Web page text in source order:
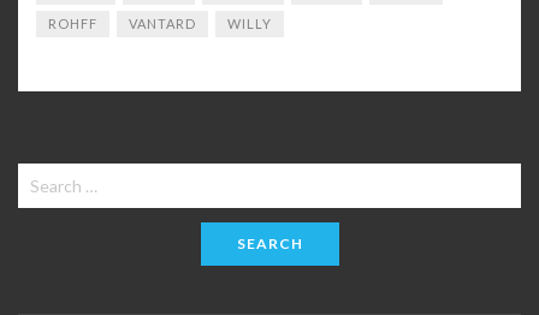
ROHFF VANTARD WILLY
Search
for: